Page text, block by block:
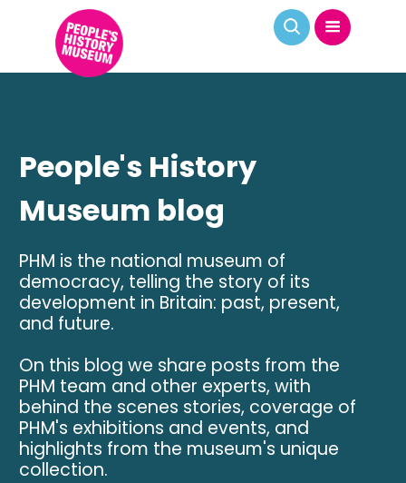
People's History
Museum blog
PHM is the national museum of
democracy, telling the story of its
development in Britain: past, present,
and future.
On this blog we share posts from the
PHM team and other experts, with
behind the scenes stories, coverage of
PHM's exhibitions and events, and
highlights from the museum's unique
collection.